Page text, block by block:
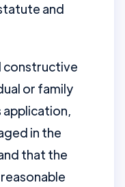
and
constructive
or family
in the
that the